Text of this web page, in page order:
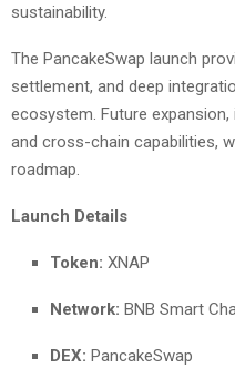
sustainability.
The PancakeSwap launch
settlement, and deep
ecosystem. Future
and cross-chain capabilities,
roadmap.
Launch Details
Token: XNAP
Network: BNB Smart
DEX: PancakeSwap